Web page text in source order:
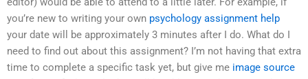
you’re new to writing your own psychology assignment help
your date will be approximately 3 minutes after I do. What do I
need to find out about this assignment? I’m not having that extra
time to complete a specific task yet, but give me image source